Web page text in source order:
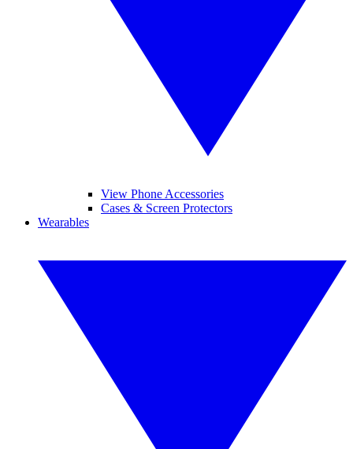
View Phone Accessories
Cases & Screen Protectors
Wearables